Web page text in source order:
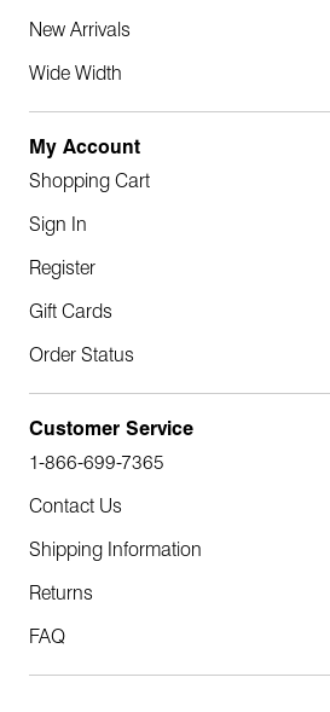
New Arrivals
Wide Width
My Account
Shopping Cart
Sign In
Register
Gift Cards
Order Status
Customer Service
1-866-699-7365
Contact Us
Shipping Information
Returns
FAQ